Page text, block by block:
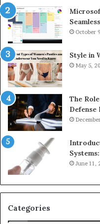
October
Style in
May 5,
The
Defense
June 11,
Categories